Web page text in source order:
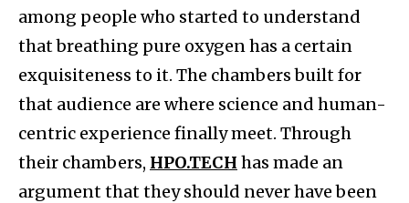
among people who started to understand
that breathing pure oxygen has a certain
exquisiteness to it. The chambers built for
that audience are where science and human-
centric experience finally meet. Through
their chambers, HPO.TECH has made an
argument that they should never have been